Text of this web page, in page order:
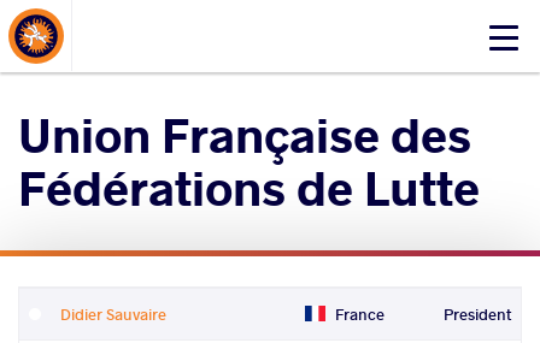
Click
About Events
Union Française des
Fédérations de Lutte
Didier Sauvaire France President